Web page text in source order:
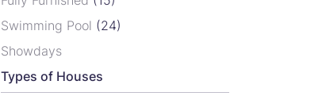
Swimming Pool (24)
Showdays
Types of Houses